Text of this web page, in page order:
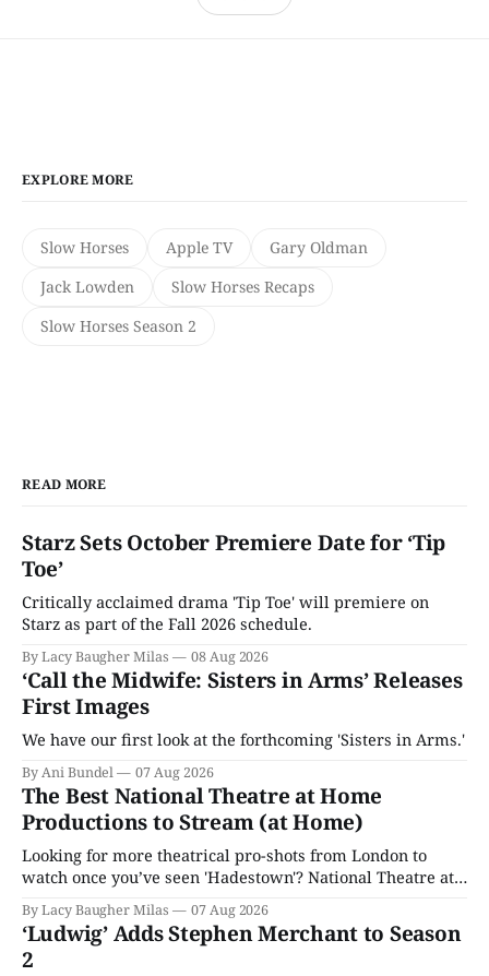
EXPLORE MORE
Slow Horses Apple TV
Gary Oldman
Jack Lowden
Slow Horses Recaps
Slow Horses Season 2
READ MORE
Starz Sets October Premiere Date for ‘Tip
Toe’
Critically acclaimed drama 'Tip Toe' will premiere on
Starz as part of the Fall 2026 schedule.
By Lacy Baugher Milas 08 Aug 2026
‘Call the Midwife: Sisters in Arms’ Releases
First Images
We have our first look at the forthcoming 'Sisters in Arms.'
By Ani Bundel 07 Aug 2026
The Best National Theatre at Home
Productions to Stream (at Home)
Looking for more theatrical pro-shots from London to
watch once you’ve seen 'Hadestown'? National Theatre at
Home is here for you.
By Lacy Baugher Milas 07 Aug 2026
‘Ludwig’ Adds Stephen Merchant to Season
2